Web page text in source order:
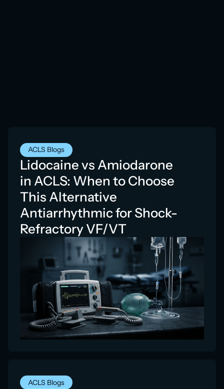
ACLS Blogs
Lidocaine vs Amiodarone
in ACLS: When to Choose
This Alternative
Antiarrhythmic for Shock-
Refractory VF/VT
ACLS Blogs